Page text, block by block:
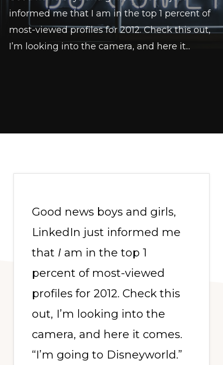
informed me that I am in the top 1 percent of
most-viewed profiles for 2012. Check this out,
I’m looking into the camera, and here it...
Good news boys and girls,
LinkedIn just informed me
that I am in the top 1
percent of most-viewed
profiles for 2012. Check this
out, I’m looking into the
camera, and here it comes.
“I’m going to Disneyworld.”